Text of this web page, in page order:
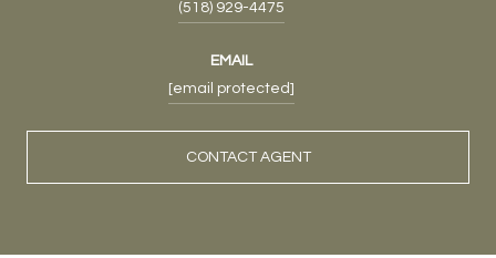
(518) 929-4475
EMAIL
[email protected]
CONTACT AGENT